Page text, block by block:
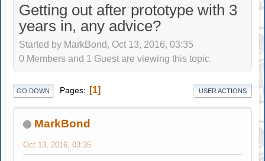
Getting out after prototype with 3
years in, any advice?
Started by MarkBond, Oct 13, 2016, 03:35
0 Members and 1 Guest are viewing this topic.
GO DOWN Pages 1 USER ACTIONS
MarkBond
Oct 13, 2016, 03:35